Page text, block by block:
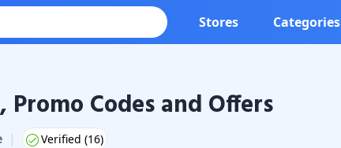
Stores Categories
Codes and Offers
| Verified (16)